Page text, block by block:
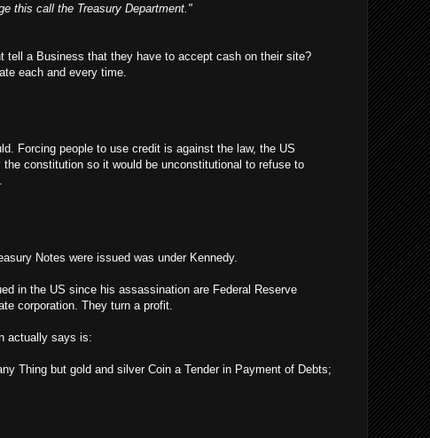
this call the Treasury Department."
tell a Business that they have to accept cash on their site?
each and every time.
Forcing people to use credit is against the law, the US
the constitution so it would be unconstitutional to refuse to
Notes were issued was under Kennedy.
in the US since his assassination are Federal Reserve
corporation. They turn a profit.
actually says is:
Thing but gold and silver Coin a Tender in Payment of Debts;